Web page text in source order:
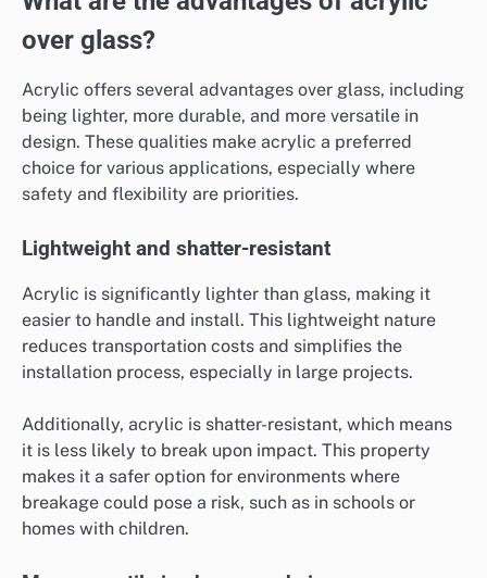
over glass?
Acrylic offers several advantages over glass, including
being lighter, more durable, and more versatile in
design. These qualities make acrylic a preferred
choice for various applications, especially where
safety and flexibility are priorities.
Lightweight and shatter-resistant
Acrylic is significantly lighter than glass, making it
easier to handle and install. This lightweight nature
reduces transportation costs and simplifies the
installation process, especially in large projects.
Additionally, acrylic is shatter-resistant, which means
it is less likely to break upon impact. This property
makes it a safer option for environments where
breakage could pose a risk, such as in schools or
homes with children.